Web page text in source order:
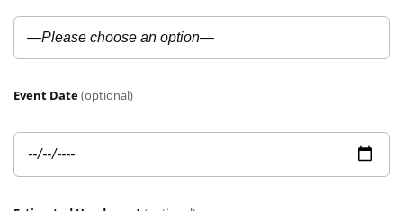
Event Date(optional)